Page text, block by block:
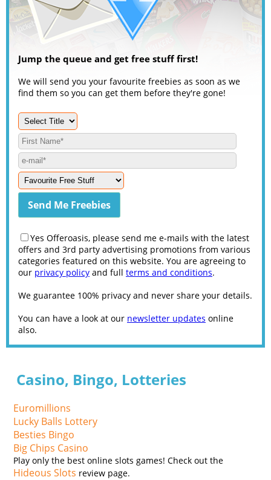
Jump the queue and get free stuff first!
We will send you your favourite freebies as soon as we
find them so you can get them before they're gone!
Yes Offeroasis, please send me e-mails with the latest
offers and 3rd party advertising promotions from various
categories featured on this website. You are agreeing to
our privacy policy and full terms and conditions.
We guarantee 100% privacy and never share your details.
You can have a look at our newsletter updates online
also.
Casino, Bingo, Lotteries
Euromillions
Lucky Balls Lottery
Besties Bingo
Big Chips Casino
Play only the best online slots games! Check out the
Hideous Slots review page.